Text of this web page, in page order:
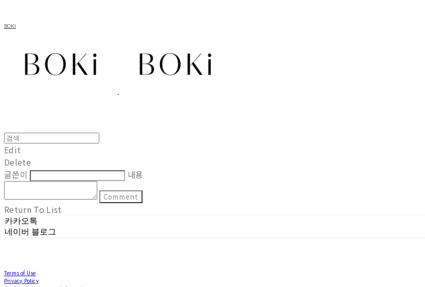
BOKI
Edit
Delete
글쓴이
내용
Comment
Return To List
카카오톡
네이버 블로그
Terms of Use
Privacy Policy